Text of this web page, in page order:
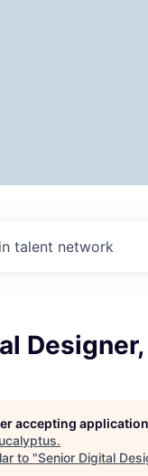
talent network
accepting
.
to "Senior Digital